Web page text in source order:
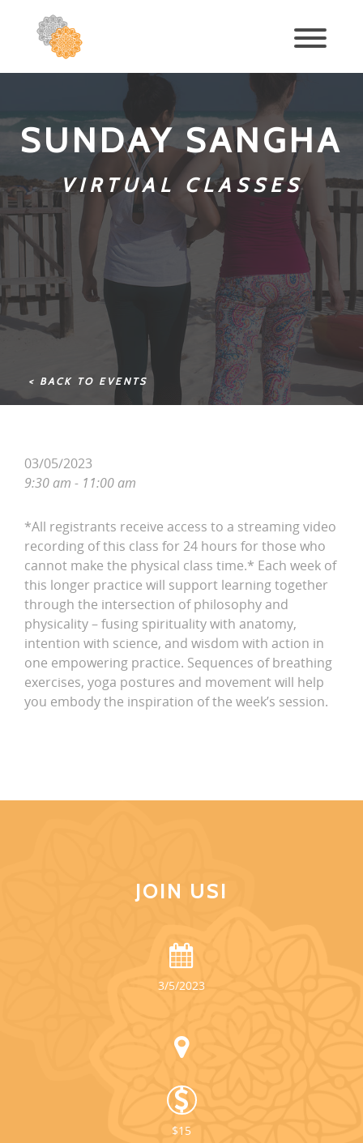
SUNDAY SANGHA
VIRTUAL CLASSES
< BACK TO EVENTS
03/05/2023
9:30 am - 11:00 am
*All registrants receive access to a streaming video
recording of this class for 24 hours for those who
cannot make the physical class time.* Each week of
this longer practice will support learning together
through the intersection of philosophy and
physicality – fusing spirituality with anatomy,
intention with science, and wisdom with action in
one empowering practice. Sequences of breathing
exercises, yoga postures and movement will help
you embody the inspiration of the week’s session.
JOIN US!
3/5/2023
$15